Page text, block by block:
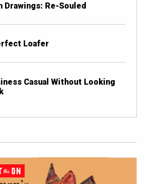
Drawings: Re-Souled
Loafer
Casual Without Looking